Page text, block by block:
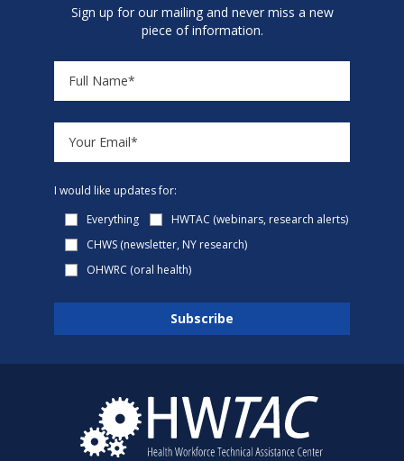
Sign up for our mailing and never miss a new
piece of information.
I would like updates for:
Everything
HWTAC (webinars, research alerts)
CHWS (newsletter, NY research)
OHWRC (oral health)